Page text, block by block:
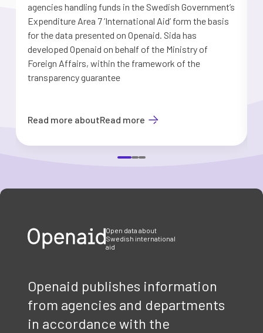
agencies handling funds in the Swedish Government’s
Expenditure Area 7 ’International Aid’ form the basis
for the data presented on Openaid. Sida has
developed Openaid on behalf of the Ministry of
Foreign Affairs, within the framework of the
transparency guarantee
Read more aboutRead more
Open data about
Swedish international
aid
Openaid publishes information
from agencies and departments
in accordance with the